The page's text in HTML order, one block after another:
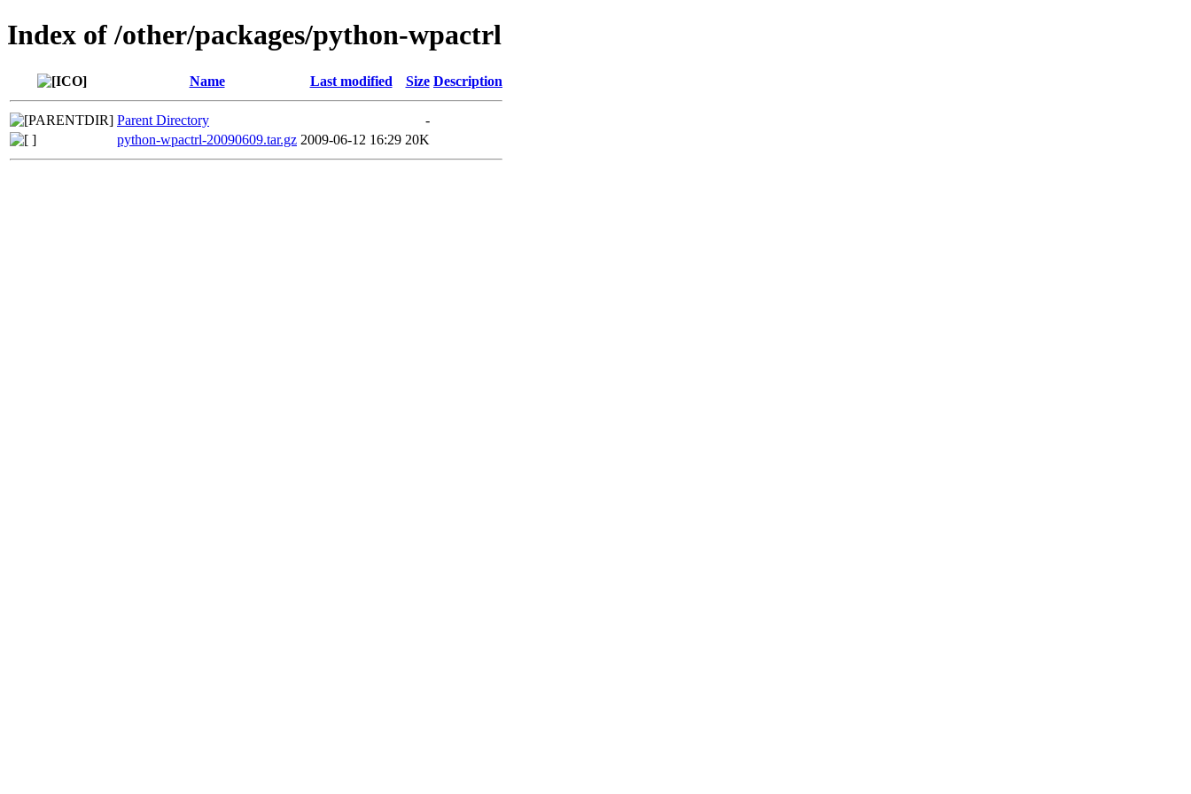
Index of /other/packages/python-wpactrl
Name Last modified Size Description
Parent Directory
-
python-wpactrl-20090609.tar.gz 2009-06-12 16:29 20K